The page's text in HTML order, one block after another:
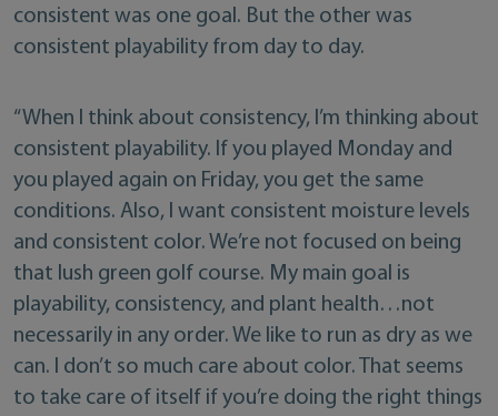
consistent was one goal. But the other was
consistent playability from day to day.
“When I think about consistency, I’m thinking about
consistent playability. If you played Monday and
you played again on Friday, you get the same
conditions. Also, I want consistent moisture levels
and consistent color. We’re not focused on being
that lush green golf course. My main goal is
playability, consistency, and plant health…not
necessarily in any order. We like to run as dry as we
can. I don’t so much care about color. That seems
to take care of itself if you’re doing the right things